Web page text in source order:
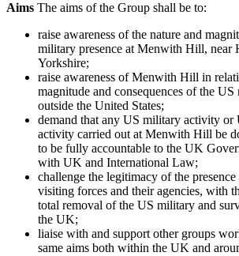
Aims The aims of the Group shall be to:
raise awareness of the nature and
military presence at Menwith Hill, near
Yorkshire;
raise awareness of Menwith Hill in
magnitude and consequences of the
outside the United States;
demand that any US military activity or
activity carried out at Menwith Hill be
to be fully accountable to the UK
with UK and International Law;
challenge the legitimacy of the
visiting forces and their agencies, with
total removal of the US military and
the UK;
liaise with and support other groups
same aims both within the UK and